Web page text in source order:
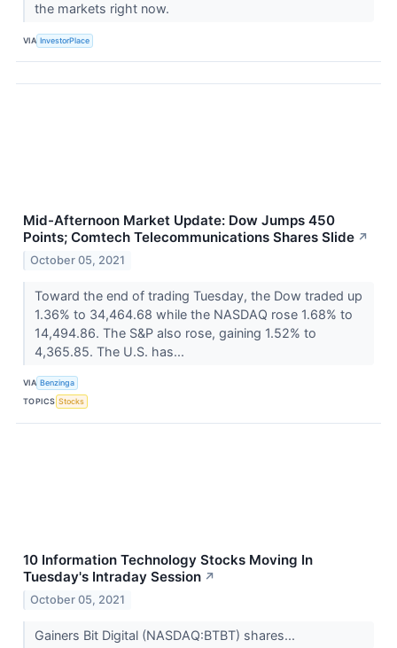
the markets right now.
VIA InvestorPlace
Mid-Afternoon Market Update: Dow Jumps 450
Points; Comtech Telecommunications Shares Slide ↗
October 05, 2021
Toward the end of trading Tuesday, the Dow traded up
1.36% to 34,464.68 while the NASDAQ rose 1.68% to
14,494.86. The S&P also rose, gaining 1.52% to
4,365.85. The U.S. has...
VIA Benzinga
TOPICS Stocks
10 Information Technology Stocks Moving In
Tuesday's Intraday Session ↗
October 05, 2021
Gainers Bit Digital (NASDAQ:BTBT) shares...